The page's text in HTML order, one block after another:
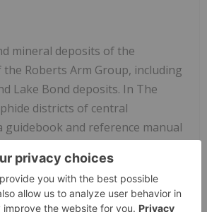
mineral deposits of the
Roberts Arm Group, including
Lake Bond deposits. In The
districts of central
guidebook and reference manual
volcanic terranes of central